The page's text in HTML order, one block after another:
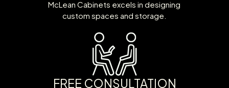
McLean Cabinets excels in designing
custom spaces and storage.
FREE CONSULTATION